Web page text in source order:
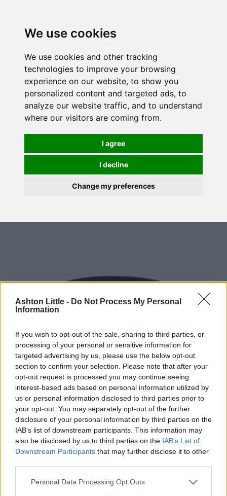
Ashton Little - Do Not Process My Personal
Information
If you wish to opt-out of the sale, sharing to third parties, or
processing of your personal or sensitive information for
targeted advertising by us, please use the below opt-out
section to confirm your selection. Please note that after your
opt-out request is processed you may continue seeing
interest-based ads based on personal information utilized by
us or personal information disclosed to third parties prior to
your opt-out. You may separately opt-out of the further
disclosure of your personal information by third parties on the
IAB’s list of downstream participants. This information may
also be disclosed by us to third parties on the IAB’s List of
Downstream Participants that may further disclose it to other
Personal Data Processing Opt Outs
We use cookies
We use cookies and other tracking
technologies to improve your browsing
experience on our website, to show you
personalized content and targeted ads, to
analyze our website traffic, and to understand
where our visitors are coming from.
I agree
I decline
Change my preferences